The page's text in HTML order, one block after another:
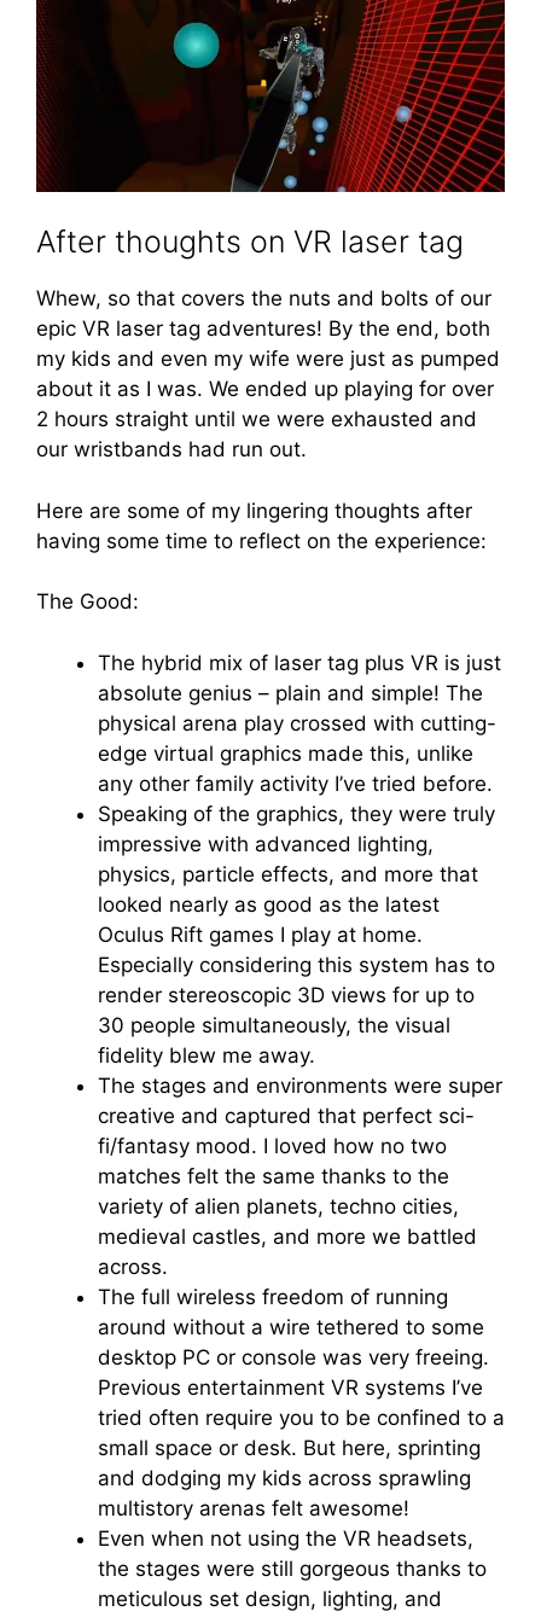
After thoughts on VR laser tag
Whew, so that covers the nuts and bolts of our
epic VR laser tag adventures! By the end, both
my kids and even my wife were just as pumped
about it as I was. We ended up playing for over
2 hours straight until we were exhausted and
our wristbands had run out.
Here are some of my lingering thoughts after
having some time to reflect on the experience:
The Good:
The hybrid mix of laser tag plus VR is just
absolute genius – plain and simple! The
physical arena play crossed with cutting-
edge virtual graphics made this, unlike
any other family activity I’ve tried before.
Speaking of the graphics, they were truly
impressive with advanced lighting,
physics, particle effects, and more that
looked nearly as good as the latest
Oculus Rift games I play at home.
Especially considering this system has to
render stereoscopic 3D views for up to
30 people simultaneously, the visual
fidelity blew me away.
The stages and environments were super
creative and captured that perfect sci-
fi/fantasy mood. I loved how no two
matches felt the same thanks to the
variety of alien planets, techno cities,
medieval castles, and more we battled
across.
The full wireless freedom of running
around without a wire tethered to some
desktop PC or console was very freeing.
Previous entertainment VR systems I’ve
tried often require you to be confined to a
small space or desk. But here, sprinting
and dodging my kids across sprawling
multistory arenas felt awesome!
Even when not using the VR headsets,
the stages were still gorgeous thanks to
meticulous set design, lighting, and